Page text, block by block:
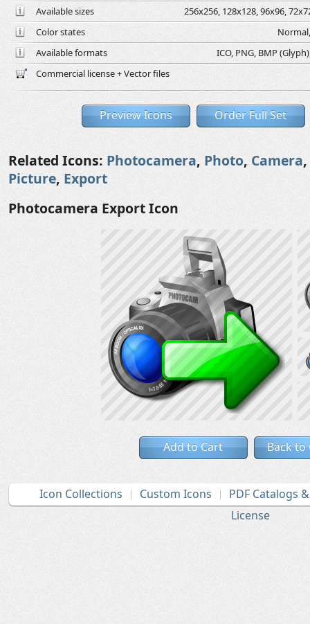
Available sizes
256x256, 128x128, 96x96,
Color states
Available formats
ICO, PNG, BMP
Commercial license + Vector files
Preview Icons Order Full Set
Related Icons: Photocamera, Photo, Camera,
Picture, Export
Photocamera Export Icon
Add to Cart Back to
Icon Collections Custom Icons
PDF Catalogs
License